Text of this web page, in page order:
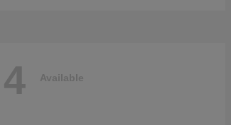
4 Available